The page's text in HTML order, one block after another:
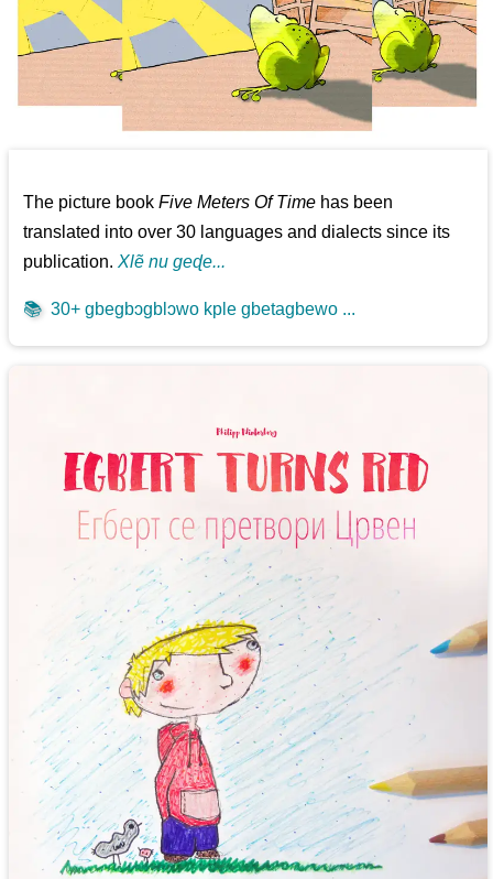
The picture bookFive Meters Of Time has been
translated into over 30 languages and dialects since its
publication.Xlẽ nu geɖe...
📚 30+ gbegbɔgblɔwo kple gbetagbewo ...